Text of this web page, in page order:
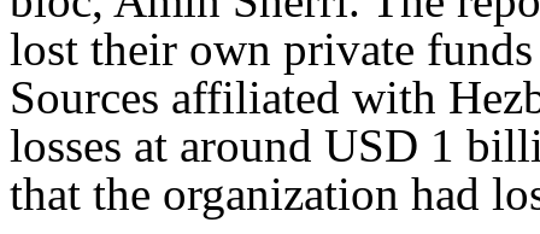
lost their own private
Sources affiliated with
losses at around USD 1
that the organization had